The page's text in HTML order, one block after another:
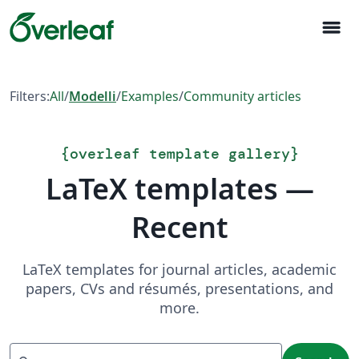
menu
Filters:All/Modelli/Examples/Community articles
{overleaf template gallery}
LaTeX templates —
Recent
LaTeX templates for journal articles, academic
papers, CVs and résumés, presentations, and
more.